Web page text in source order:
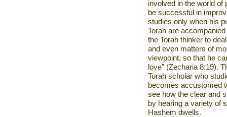
involved in the world of
be successful in
studies only when his
Torah are
the Torah thinker to
and even matters of
viewpoint, so that he
love” (Zecharia 8:19).
Torah scholar who
becomes accustomed
see how the clear and
by hearing a variety of
Hashem dwells.